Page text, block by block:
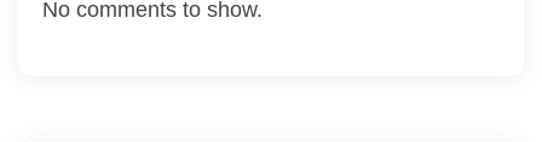
No comments to show.